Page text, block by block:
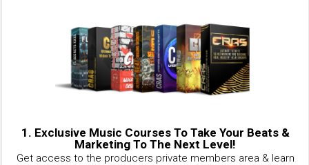
1. Exclusive Music Courses To Take Your Beats &
Marketing To The Next Level!
Get access to the producers private members area & learn